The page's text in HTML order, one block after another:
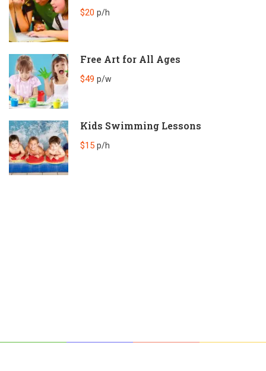
$20 p/h
Free Art for All Ages
$49 p/w
Kids Swimming Lessons
$15 p/h